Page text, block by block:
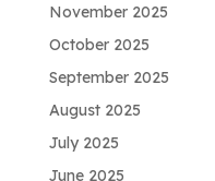
November 2025
October 2025
September 2025
August 2025
July 2025
June 2025